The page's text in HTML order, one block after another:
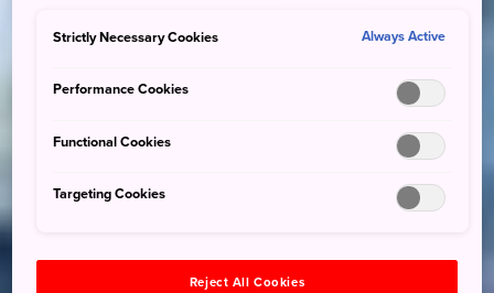
Strictly Necessary Cookies Always Active
Performance Cookies
Functional Cookies
Targeting Cookies
Reject All Cookies